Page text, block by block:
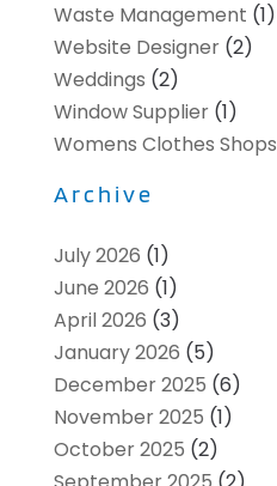
Waste Management (1)
Website Designer(2)
Weddings (2)
Window Supplier(1)
Womens Clothes Shops
Archive
July 2026 (1)
June 2026 (1)
April 2026 (3)
January 2026 (5)
December 2025 (6)
November 2025 (1)
October 2025 (2)